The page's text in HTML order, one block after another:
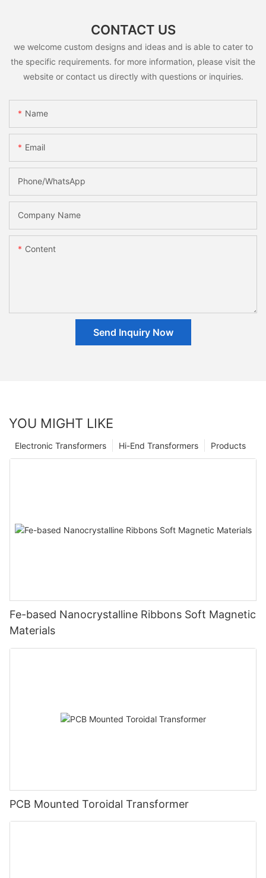
CONTACT US
we welcome custom designs and ideas and is able to cater to
the specific requirements. for more information, please visit the
website or contact us directly with questions or inquiries.
Name
Email
Phone/whatsApp
Company Name
Content
Send Inquiry Now
YOU MIGHT LIKE
Products
Hi-End Transformers
Electronic Transformers
Fe-based Nanocrystalline Ribbons Soft Magnetic
Materials
PCB Mounted Toroidal Transformer